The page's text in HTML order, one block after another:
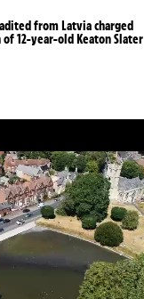
from Latvia charged
12-year-old Keaton Slater